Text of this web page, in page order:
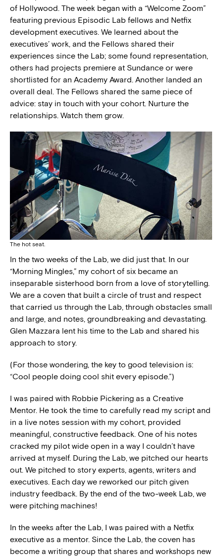
of Hollywood. The week began with a “Welcome Zoom”
featuring previous Episodic Lab fellows and Netfix
development executives. We learned about the
executives’ work, and the Fellows shared their
experiences since the Lab; some found representation,
others had projects premiere at Sundance or were
shortlisted for an Academy Award. Another landed an
overall deal. The Fellows shared the same piece of
advice: stay in touch with your cohort. Nurture the
relationships. Watch them grow.
The hot seat.
In the two weeks of the Lab, we did just that. In our
“Morning Mingles,” my cohort of six became an
inseparable sisterhood born from a love of storytelling.
We are a coven that built a circle of trust and respect
that carried us through the Lab, through obstacles small
and large, and notes, groundbreaking and devastating.
Glen Mazzara lent his time to the Lab and shared his
approach to story.
(For those wondering, the key to good television is:
“Cool people doing cool shit every episode.”)
I was paired with Robbie Pickering as a Creative
Mentor. He took the time to carefully read my script and
in a live notes session with my cohort, provided
meaningful, constructive feedback. One of his notes
cracked my pilot wide open in a way I couldn’t have
arrived at myself. During the Lab, we pitched our hearts
out. We pitched to story experts, agents, writers and
executives. Each day we reworked our pitch given
industry feedback. By the end of the two-week Lab, we
were pitching machines!
In the weeks after the Lab, I was paired with a Netfix
executive as a mentor. Since the Lab, the coven has
become a writing group that shares and workshops new